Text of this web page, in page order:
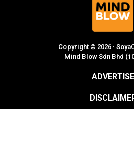
Copyright © 2026 ·
Mind Blow Sdn Bhd
ADVERTISE